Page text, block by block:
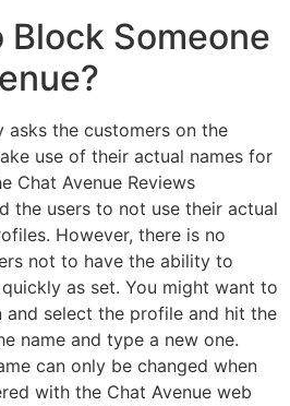
Block Someone
asks the customers on the
use of their actual names for
Chat Avenue Reviews
the users to not use their actual
However, there is no
not to have the ability to
as set. You might want to
select the profile and hit the
name and type a new one.
can only be changed when
with the Chat Avenue web